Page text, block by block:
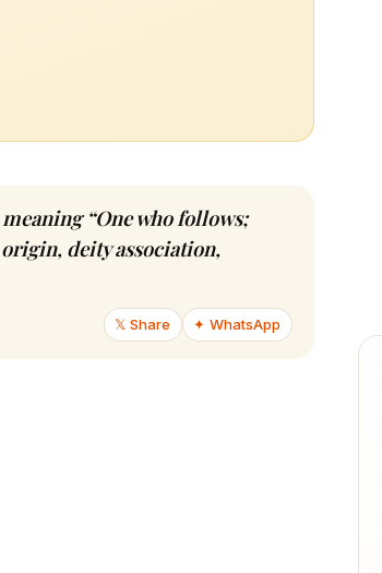
“One who follows;
deity association,
𝕏 Share ✦ WhatsApp